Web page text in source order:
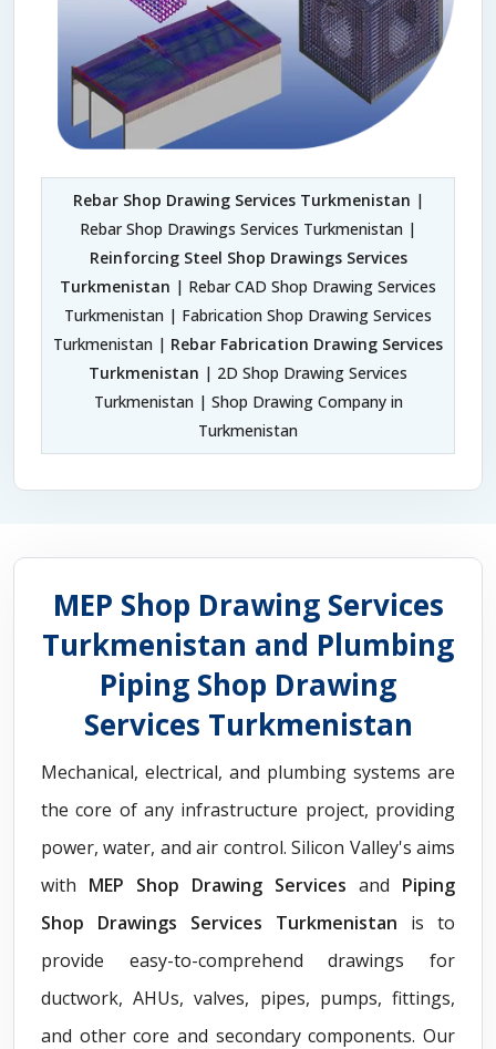
Rebar Shop Drawing Services Turkmenistan |
Rebar Shop Drawings Services Turkmenistan |
Reinforcing Steel Shop Drawings Services
Turkmenistan | Rebar CAD Shop Drawing Services
Turkmenistan | Fabrication Shop Drawing Services
Turkmenistan | Rebar Fabrication Drawing Services
Turkmenistan | 2D Shop Drawing Services
Turkmenistan | Shop Drawing Company in
Turkmenistan
MEP Shop Drawing Services
Turkmenistan and Plumbing
Piping Shop Drawing
Services Turkmenistan
Mechanical, electrical, and plumbing systems are
the core of any infrastructure project, providing
power, water, and air control. Silicon Valley's aims
with MEP Shop Drawing Services and Piping
Shop Drawings Services Turkmenistan is to
provide easy-to-comprehend drawings for
ductwork, AHUs, valves, pipes, pumps, fittings,
and other core and secondary components. Our